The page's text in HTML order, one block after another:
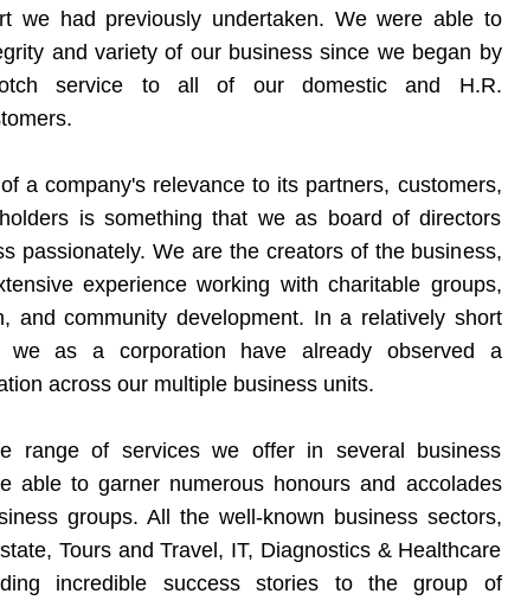
we had previously undertaken. We were able to
and variety of our business since we began by
service to all of our domestic and H.R.
a company's relevance to its partners, customers,
is something that we as board of directors
passionately. We are the creators of the business,
experience working with charitable groups,
and community development. In a relatively short
we as a corporation have already observed a
across our multiple business units.
range of services we offer in several business
able to garner numerous honours and accolades
groups. All the well-known business sectors,
Tours and Travel, IT, Diagnostics & Healthcare
incredible success stories to the group of